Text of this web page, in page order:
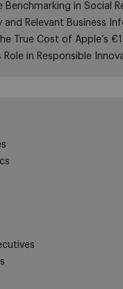
Benchmarking in Social
and Relevant Business
True Cost of Apple’s
Role in Responsible